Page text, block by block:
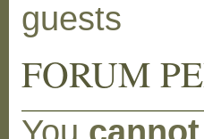
guests
FORUM
You cannot